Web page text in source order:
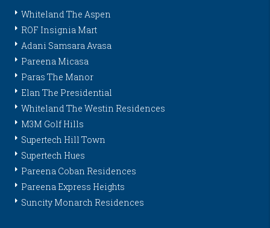
Whiteland The Aspen
ROF Insignia Mart
Adani Samsara Avasa
Pareena Micasa
Paras The Manor
Elan The Presidential
Whiteland The Westin Residences
M3M Golf Hills
Supertech Hill Town
Supertech Hues
Pareena Coban Residences
Pareena Express Heights
Suncity Monarch Residences